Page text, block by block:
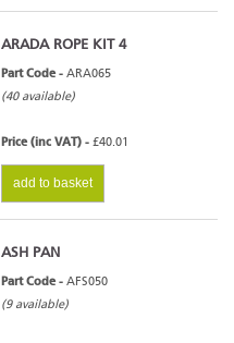
ARADA ROPE KIT 4
Part Code - ARA065
(40 available)
Price (inc VAT) - £40.01
add to basket
ASH PAN
Part Code - AFS050
(9 available)